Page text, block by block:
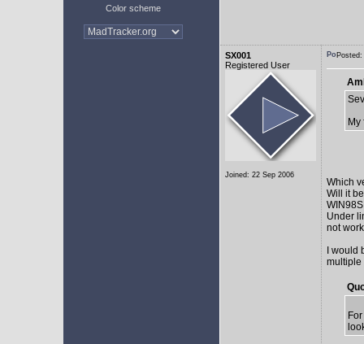
Color scheme
SX001
Registered User
Joined: 22 Sep 2006
Which
Will it
Under
not
I
multiple